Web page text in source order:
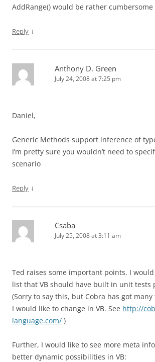
AddRange() would be rather
Reply ↓
Anthony D. Green
July 24, 2008 at 7:25 pm
Daniel,
Generic Methods support inference of
I’m pretty sure you wouldn’t need to
scenario
Reply ↓
Csaba
July 25, 2008 at 3:11 am
Ted raises some important points. I
list that VB should have built in unit tests
(Sorry to say this, but Cobra has got
I would like to change in VB. See http://
language.com/ )
Further, I would like to see more meta
better dynamic possibilities in VB: